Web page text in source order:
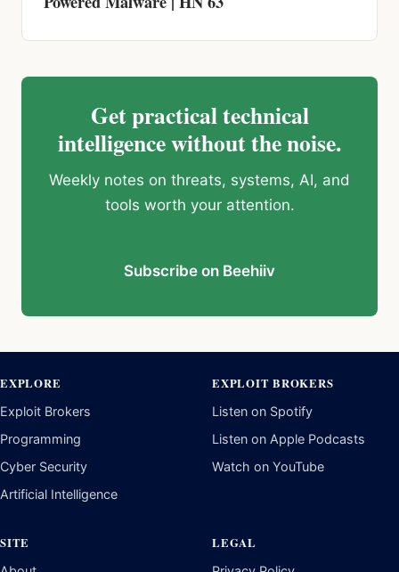
Get practical technical
intelligence without the noise.
Weekly notes on threats, systems, AI, and
tools worth your attention.
Subscribe on Beehiiv
EXPLORE
Exploit Brokers
Programming
Cyber Security
Artificial Intelligence
EXPLOIT BROKERS
Listen on Spotify
Listen on Apple Podcasts
Watch on YouTube
SITE LEGAL